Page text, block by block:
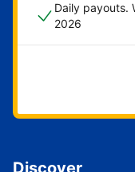
Daily payouts.
2026
Discover